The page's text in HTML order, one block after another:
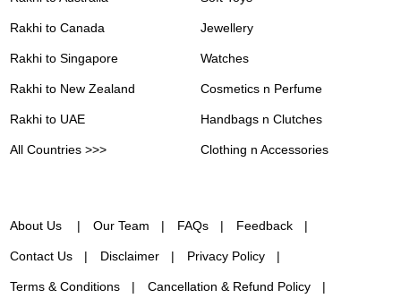
Rakhi to Canada
Rakhi to Singapore
Rakhi to New Zealand
Rakhi to UAE
All Countries >>>
Jewellery
Watches
Cosmetics n Perfume
Handbags n Clutches
Clothing n Accessories
About Us Our Team FAQs Feedback
Contact Us Disclaimer Privacy Policy
Terms & Conditions Cancellation & Refund Policy